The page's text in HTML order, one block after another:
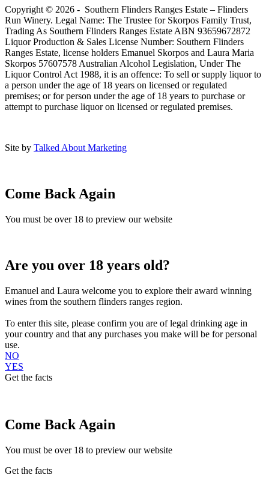
Copyright © 2026 - Southern Flinders Ranges Estate – Flinders
Run Winery. Legal Name: The Trustee for Skorpos Family Trust,
Trading As Southern Flinders Ranges Estate ABN 93659672872
Liquor Production & Sales License Number: Southern Flinders
Ranges Estate, license holders Emanuel Skorpos and Laura Maria
Skorpos 57607578 Australian Alcohol Legislation, Under The
Liquor Control Act 1988, it is an offence: To sell or supply liquor to
a person under the age of 18 years on licensed or regulated
premises; or for person under the age of 18 years to purchase or
attempt to purchase liquor on licensed or regulated premises.
Site by Talked About Marketing
Come Back Again
You must be over 18 to preview our website
Are you over 18 years old?
Emanuel and Laura welcome you to explore their award winning
wines from the southern flinders ranges region.
To enter this site, please confirm you are of legal drinking age in
your country and that any purchases you make will be for personal
use.
NO
YES
Get the facts
Come Back Again
You must be over 18 to preview our website
Get the facts